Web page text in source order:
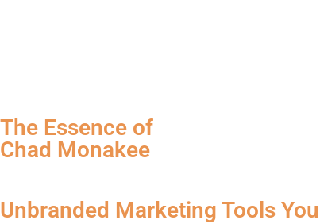
The Essence of
Chad Monakee
Unbranded Marketing Tools